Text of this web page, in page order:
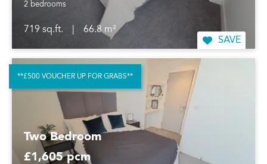
2 bedrooms
719 sq.ft.
66.8 m²
SAVE
Two Bedroom
£1,605 pcm
**£500 VOUCHER UP FOR GRABS**